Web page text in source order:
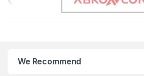
We Recommend